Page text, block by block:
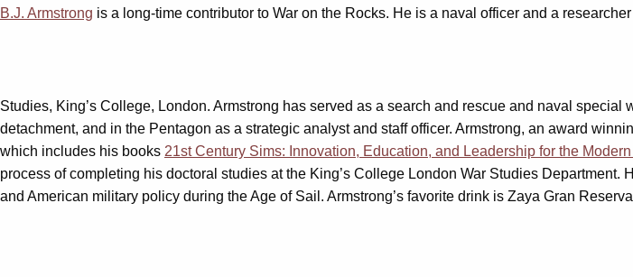
B.J. Armstrong is a long-time contributor to War on the Rocks. He is a naval officer and a
Studies, King’s College, London. Armstrong has served as a search and rescue and naval
detachment, and in the Pentagon as a strategic analyst and staff officer. Armstrong, an award
which includes his books 21st Century Sims: Innovation, Education, and Leadership for the
process of completing his doctoral studies at the King’s College London War Studies
and American military policy during the Age of Sail. Armstrong’s favorite drink is Zaya Gran